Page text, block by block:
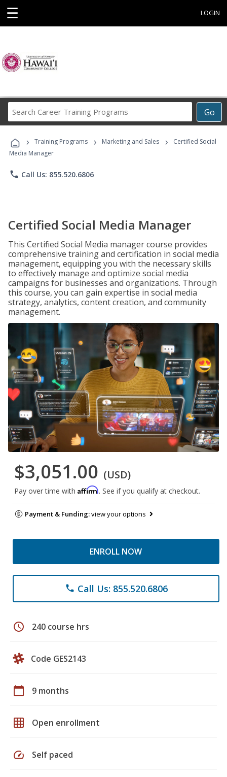
☰ LOGIN
Go
Career
Programs
› Training Programs › Marketing and Sales ›
Certified Social
Media Manager
phone Call Us: 855.520.6806
Certified Social Media Manager
This Certified Social Media manager course provides
comprehensive training and certification in social media
management, equipping you with the necessary skills
to effectively manage and optimize social media
campaigns for businesses and organizations. Through
this course, you can gain expertise in social media
strategy, analytics, content creation, and community
management.
$3,051.00 (USD)
Pay over time with Affirm. See if you qualify at checkout.
Payment & Funding:view your options
ENROLL NOW
phone Call Us: 855.520.6806
schedule 240 course hrs
Code GES2143
calendar_today 9 months
grid_on Open enrollment
speed Self paced